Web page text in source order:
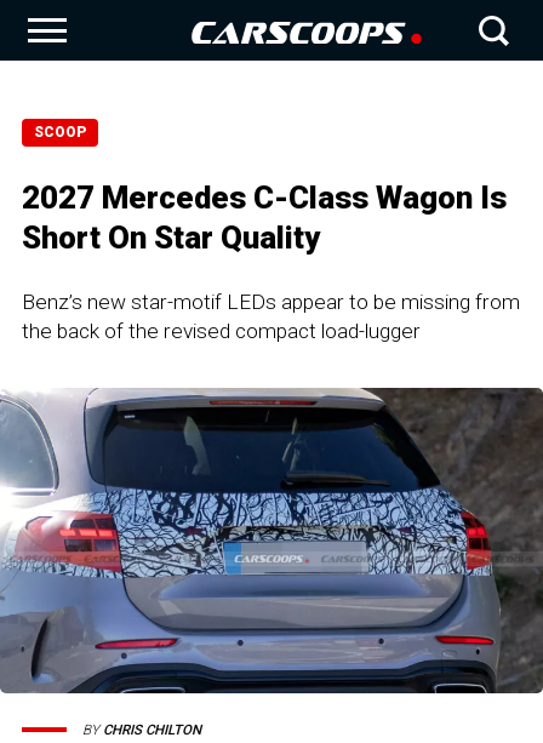
SCOOP
2027 Mercedes C-Class Wagon Is
Short On Star Quality
Benz’s new star-motif LEDs appear to be missing from
the back of the revised compact load-lugger
BYCHRIS CHILTON